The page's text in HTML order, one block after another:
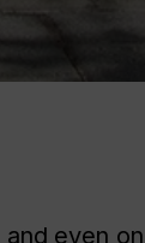
and even